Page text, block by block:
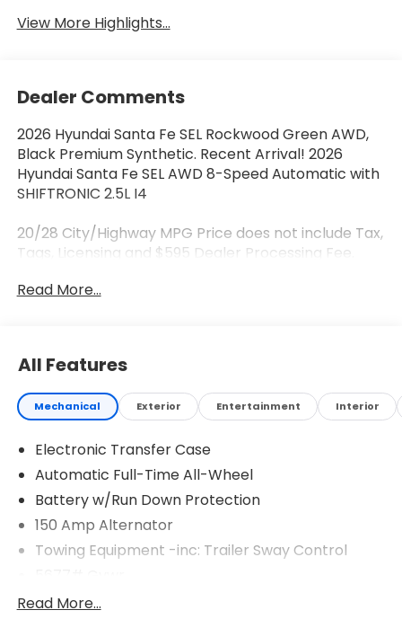
View More Highlights...
Dealer Comments
2026 Hyundai Santa Fe SEL Rockwood Green AWD,
Black Premium Synthetic. Recent Arrival! 2026
Hyundai Santa Fe SEL AWD 8-Speed Automatic with
SHIFTRONIC 2.5L I4
20/28 City/Highway MPG Price does not include Tax,
Tags, Licensing and $595 Dealer Processing Fee.
Read More...
All Features
Mechanical Exterior Entertainment Interior
Electronic Transfer Case
Automatic Full-Time All-Wheel
Battery w/Run Down Protection
150 Amp Alternator
Towing Equipment -inc: Trailer Sway Control
Gas-Pressurized Shock Absorbers
Read More...